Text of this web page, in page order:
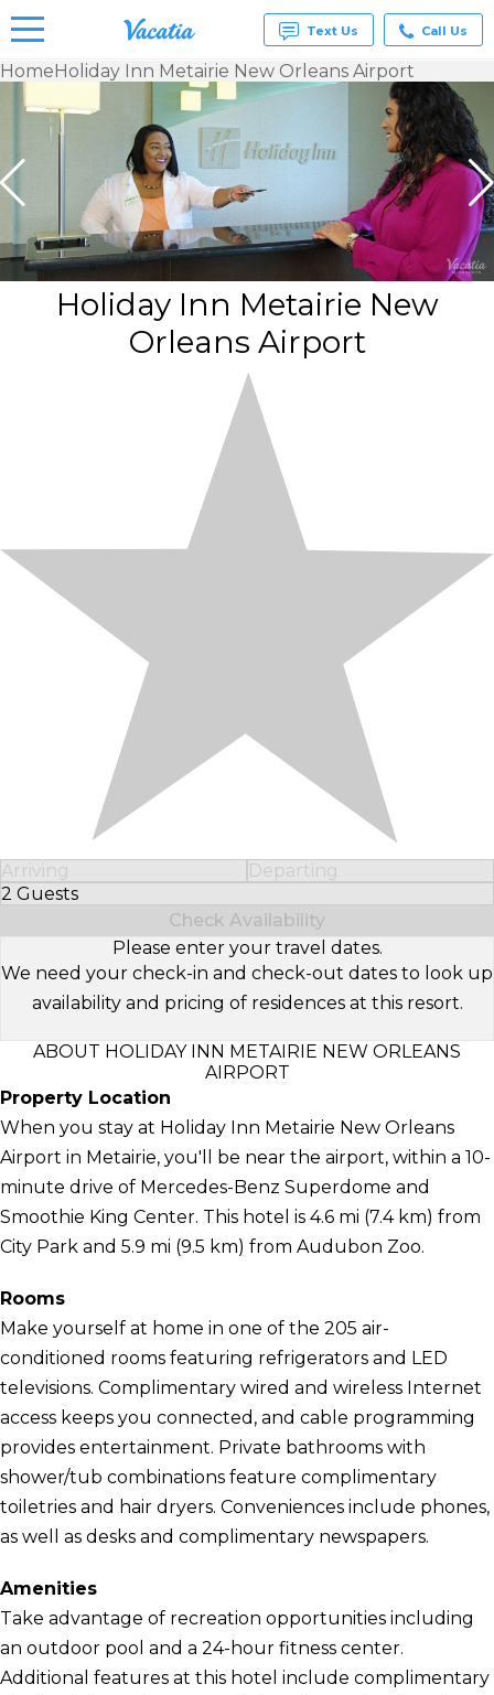
Vacation
Rentals -
Condos
& Suites
for Rent
at
Resorts |
Vacatia
Text Us Call Us
HomeHoliday Inn Metairie New Orleans Airport
Holiday Inn Metairie New
Orleans Airport
Arriving
Departing
2 Guests
Select Number of Guests
Check Availability
Please enter your travel dates.
We need your check-in and check-out dates to look up
availability and pricing of residences at this resort.
ABOUT HOLIDAY INN METAIRIE NEW ORLEANS
AIRPORT
Property Location
When you stay at Holiday Inn Metairie New Orleans
Airport in Metairie, you'll be near the airport, within a 10-
minute drive of Mercedes-Benz Superdome and
Smoothie King Center. This hotel is 4.6 mi (7.4 km) from
City Park and 5.9 mi (9.5 km) from Audubon Zoo.
Rooms
Make yourself at home in one of the 205 air-
conditioned rooms featuring refrigerators and LED
televisions. Complimentary wired and wireless Internet
access keeps you connected, and cable programming
provides entertainment. Private bathrooms with
shower/tub combinations feature complimentary
toiletries and hair dryers. Conveniences include phones,
as well as desks and complimentary newspapers.
Amenities
Take advantage of recreation opportunities including
an outdoor pool and a 24-hour fitness center.
Additional features at this hotel include complimentary